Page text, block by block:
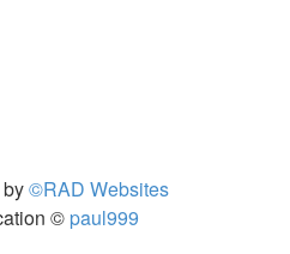
©RAD Websites
© paul999